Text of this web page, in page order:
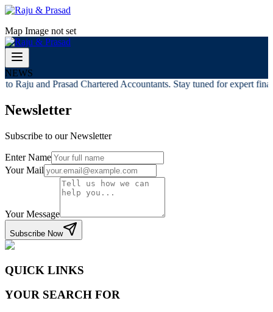
Map Image not set
NEWS
to Raju and Prasad Chartered Accountants. Stay tuned for expert
Newsletter
Subscribe to our Newsletter
Enter Name
Your Mail
Your Message
Subscribe Now
QUICK LINKS
YOUR SEARCH FOR